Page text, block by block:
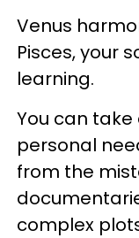
Venus
Pisces, your
learning.
You can
personal
from the
complex